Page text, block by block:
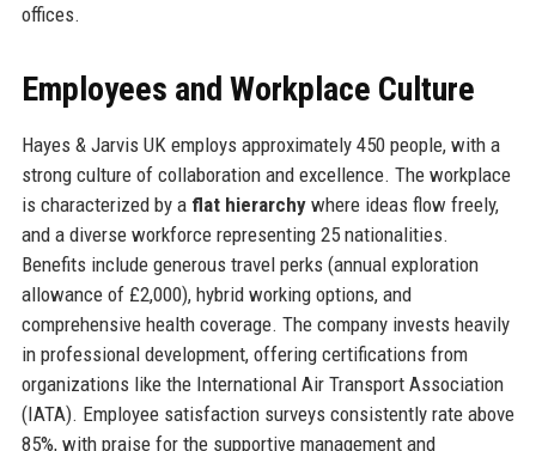
offices.
Employees and Workplace Culture
Hayes & Jarvis UK employs approximately 450 people, with a
strong culture of collaboration and excellence. The workplace
is characterized by a flat hierarchywhere ideas flow freely,
and a diverse workforce representing 25 nationalities.
Benefits include generous travel perks (annual exploration
allowance of £2,000), hybrid working options, and
comprehensive health coverage. The company invests heavily
in professional development, offering certifications from
organizations like the International Air Transport Association
(IATA). Employee satisfaction surveys consistently rate above
85%, with praise for the supportive management and